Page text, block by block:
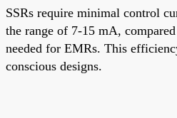
SSRs require minimal control
the range of 7-15 mA,
needed for EMRs. This
conscious designs.